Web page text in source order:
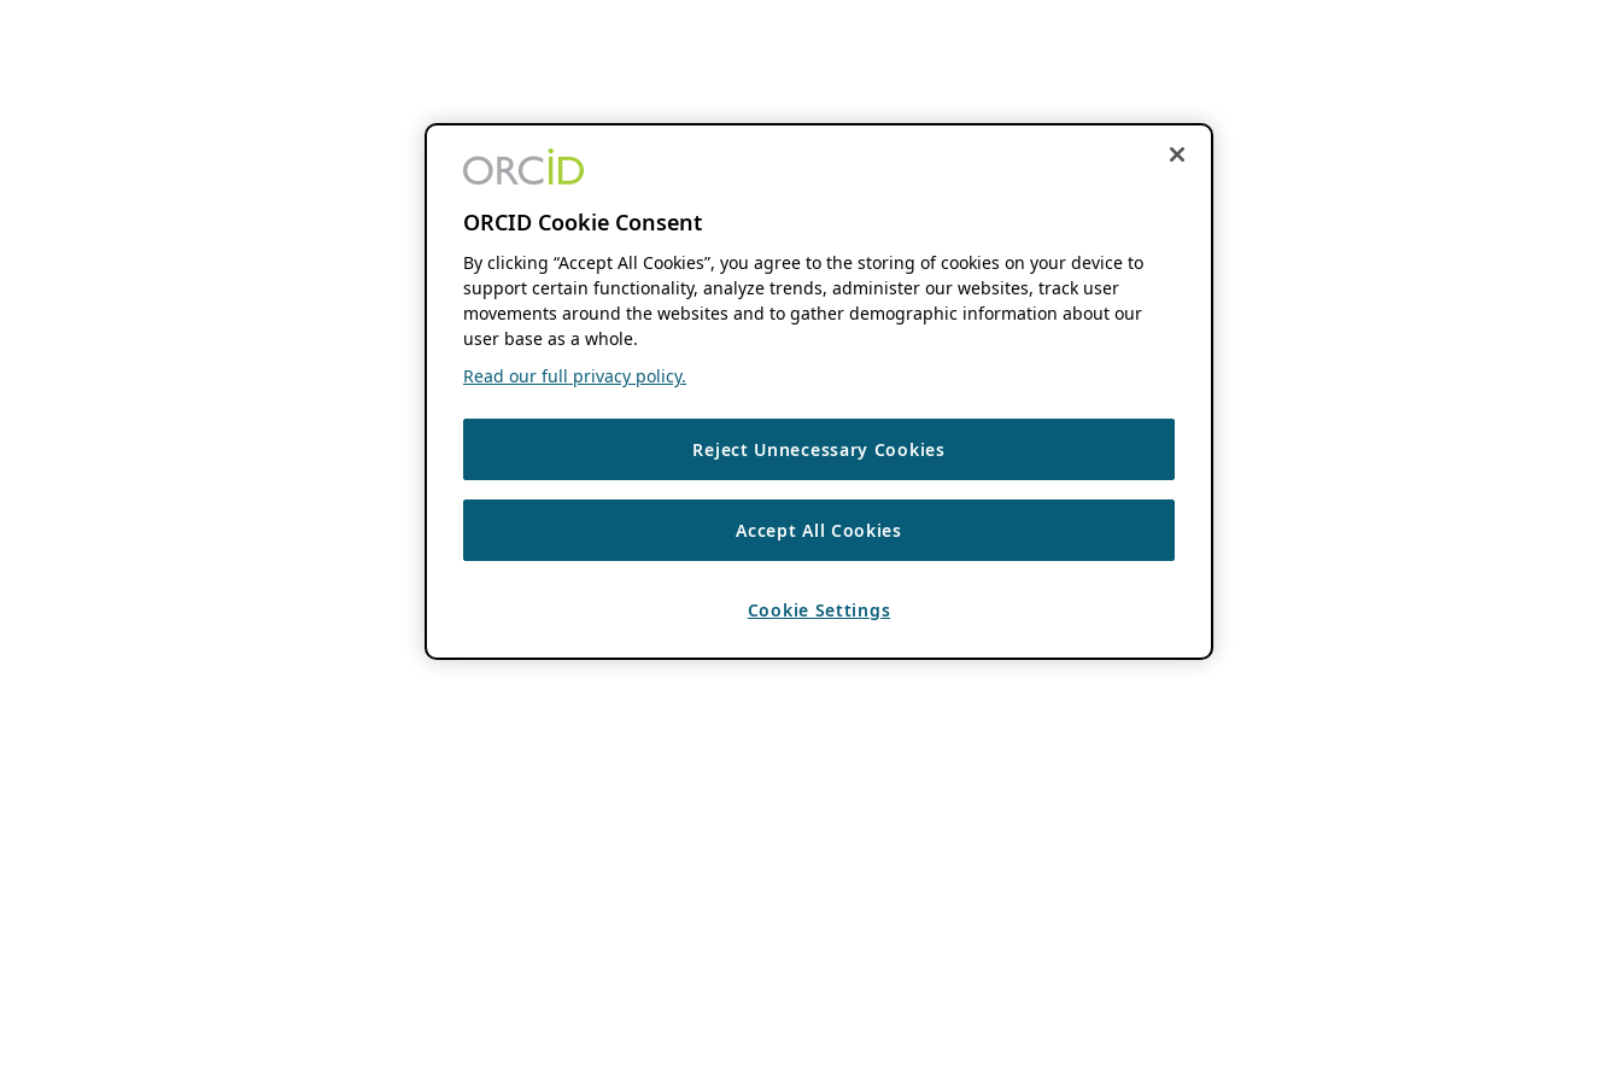
ORCID Cookie Consent
By clicking “Accept All Cookies”, you agree to the storing of cookies on your device to
support certain functionality, analyze trends, administer our websites, track user
movements around the websites and to gather demographic information about our
user base as a whole.
Read our full privacy policy.
Reject Unnecessary Cookies
Accept All Cookies
Cookie Settings